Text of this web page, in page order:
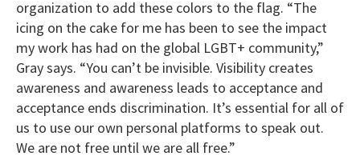
organization to add these colors to the flag. “The
icing on the cake for me has been to see the impact
my work has had on the global LGBT+ community,”
Gray says. “You can’t be invisible. Visibility creates
awareness and awareness leads to acceptance and
acceptance ends discrimination. It’s essential for all of
us to use our own personal platforms to speak out.
We are not free until we are all free.”